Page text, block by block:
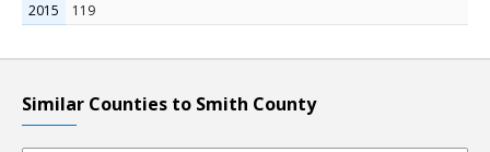
2015
119
Similar Counties to Smith County